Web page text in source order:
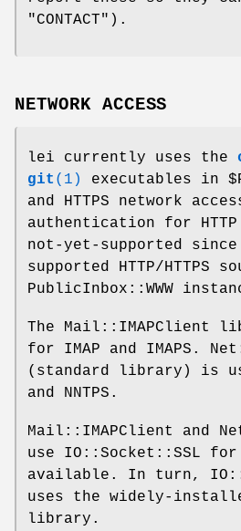
"CONTACT").
NETWORK ACCESS
lei currently uses the
git (1) executables in
and HTTPS network
authentication for HTTP
not-yet-supported
supported HTTP/HTTPS
PublicInbox::WWW
The Mail::IMAPClient
for IMAP and IMAPS.
(standard library) is
and NNTPS.
Mail::IMAPClient and
use IO::Socket::SSL
available. In turn,
uses the widely-
library.